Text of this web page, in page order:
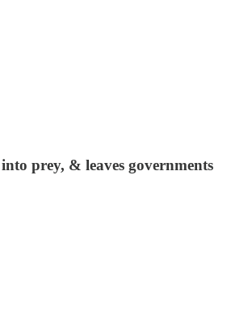
prey, & leaves governments